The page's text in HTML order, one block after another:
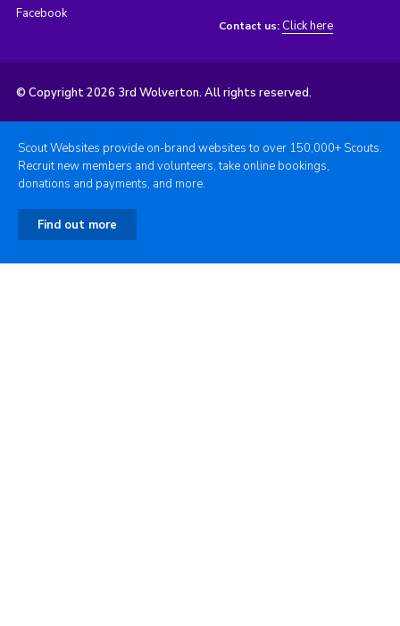
Facebook
Contact us: Click here
© Copyright 2026 3rd Wolverton. All rights reserved.
Scout Websites provide on-brand websites to over 150,000+ Scouts.
Recruit new members and volunteers, take online bookings,
donations and payments, and more.
Find out more